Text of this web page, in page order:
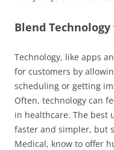
Blend
Technology, like apps
for customers by
scheduling or getting
Often, technology can
in healthcare. The best
faster and simpler, but
Medical, know to offer